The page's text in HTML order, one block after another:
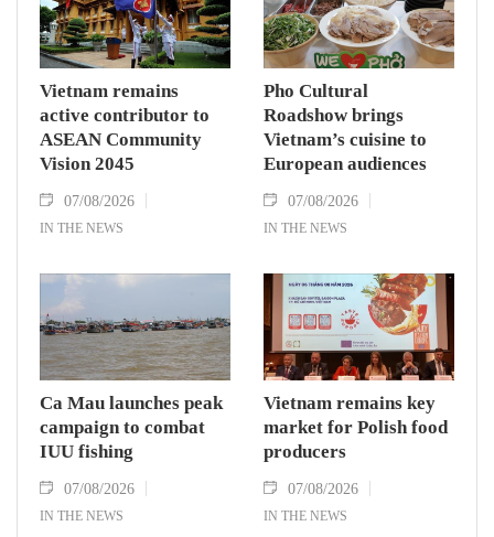
Vietnam remains
active contributor to
ASEAN Community
Vision 2045
07/08/2026
IN THE NEWS
Pho Cultural
Roadshow brings
Vietnam’s cuisine to
European audiences
07/08/2026
IN THE NEWS
Ca Mau launches peak
campaign to combat
IUU fishing
07/08/2026
IN THE NEWS
Vietnam remains key
market for Polish food
producers
07/08/2026
IN THE NEWS